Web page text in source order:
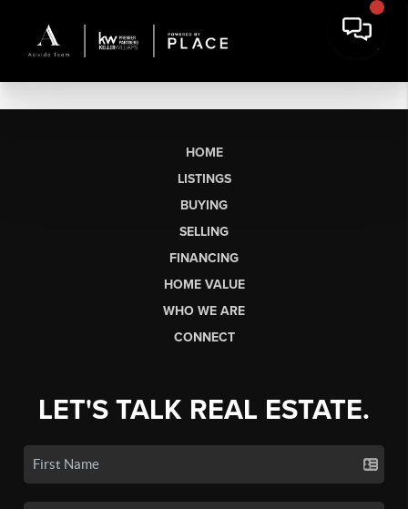
HOME
LISTINGS
BUYING
SELLING
FINANCING
HOME VALUE
WHO WE ARE
CONNECT
LET'S TALK REAL ESTATE.